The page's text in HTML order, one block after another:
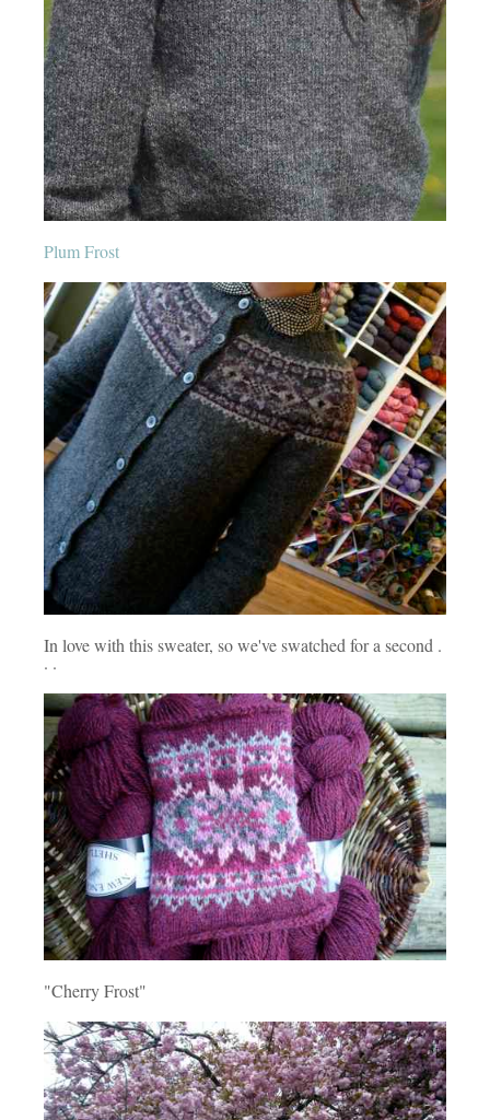
Plum Frost
In love with this sweater, so we've swatched for a second .
. .
"Cherry Frost"